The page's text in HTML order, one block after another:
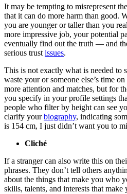
It may be tempting to misrepresent
that it can do more harm than good.
you are younger or taller than you
more impressive job, your potential
eventually find out the truth — and
serious trust issues.
This is not exactly what is needed to
waste your or someone else’s time
more attention and matches, but for
you specify in your profile settings
people who filter by height can see
clarify yourbiography, indicating
is 154 cm, I just didn’t want you to
Cliché
If a stranger can also write this on
phrases. They don’t tell others
about the things that make you who
skills, talents, and interests that make